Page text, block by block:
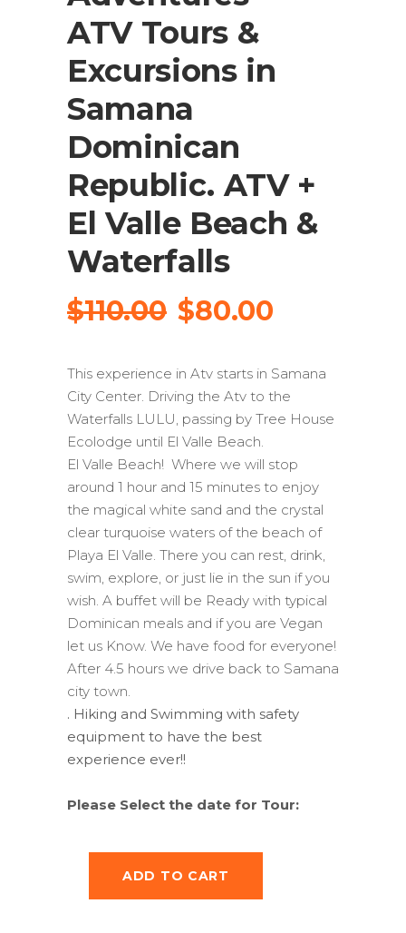
ATV Tours &
Excursions in
Samana
Dominican
Republic. ATV +
El Valle Beach &
Waterfalls
$110.00 Original
was:
$110.00.
$80.00
is:
$80.00.
This experience in Atv starts in Samana
City Center. Driving the Atv to the
Waterfalls LULU, passing by Tree House
Ecolodge until El Valle Beach.
El Valle Beach! Where we will stop
around 1 hour and 15 minutes to enjoy
the magical white sand and the crystal
clear turquoise waters of the beach of
Playa El Valle. There you can rest, drink,
swim, explore, or just lie in the sun if you
wish. A buffet will be Ready with typical
Dominican meals and if you are Vegan
let us Know. We have food for everyone!
After 4.5 hours we drive back to Samana
city town.
. Hiking and Swimming with safety
equipment to have the best
experience ever!!
Please Select the date for Tour:
ADD TO CART